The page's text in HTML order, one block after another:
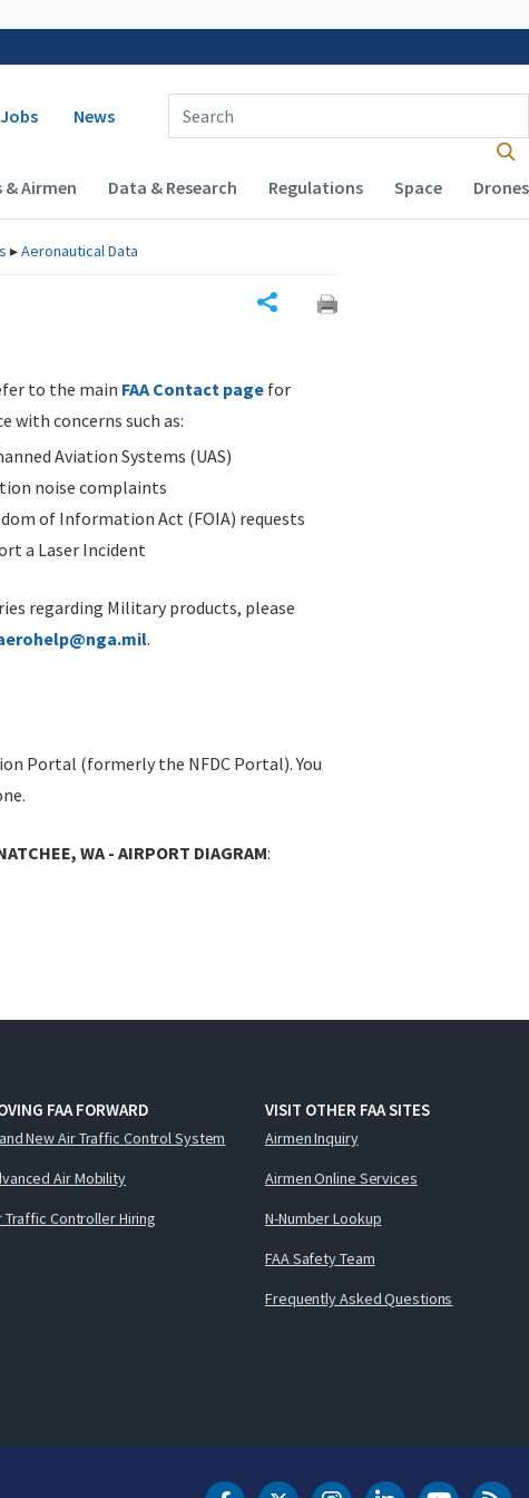
navigation
Jobs News
Enter Search Term(s):
& Airmen Data & Research Regulations Space Drones
▸Aeronautical Data
to the main FAA Contact page for
with concerns such as:
Aviation Systems (UAS)
noise complaints
of Information Act (FOIA) requests
a Laser Incident
regarding Military products, please
.
Portal (formerly the NFDC Portal). You
WA - AIRPORT DIAGRAM:
FAA FORWARD
New Air Traffic Control System
Air Mobility
Traffic Controller Hiring
VISIT OTHER FAA SITES
Airmen Inquiry
Airmen Online Services
N-Number Lookup
FAA Safety Team
Frequently Asked Questions